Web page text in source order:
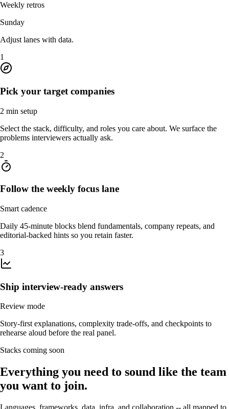
Weekly retros
Sunday
Adjust lanes with data.
1
Pick your target companies
2 min setup
Select the stack, difficulty, and roles you care about. We surface the
problems interviewers actually ask.
2
Follow the weekly focus lane
Smart cadence
Daily 45-minute blocks blend fundamentals, company repeats, and
editorial-backed hints so you retain faster.
3
Ship interview-ready answers
Review mode
Story-first explanations, complexity trade-offs, and checkpoints to
rehearse aloud before the real panel.
Stacks coming soon
Everything you need to sound like the team
you want to join.